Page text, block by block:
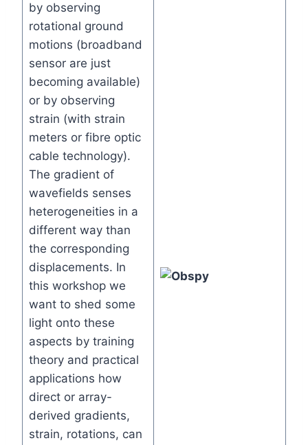
by observing
rotational ground
motions (broadband
sensor are just
becoming available)
or by observing
strain (with strain
meters or fibre optic
cable technology).
The gradient of
wavefields senses
heterogeneities in a
different way than
the corresponding
displacements. In
this workshop we
want to shed some
light onto these
aspects by training
theory and practical
applications how
direct or array-
derived gradients,
strain, rotations, can